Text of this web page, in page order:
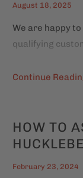
August 18, 2025
We are happy
qualifying
Continue
HOW TO
February 23, 2024